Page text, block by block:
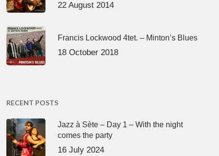
22 August 2014
Francis Lockwood 4tet. – Minton’s Blues
18 October 2018
RECENT POSTS
Jazz à Sète – Day 1 – With the night
comes the party
16 July 2024